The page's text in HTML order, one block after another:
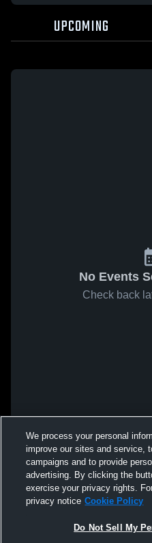
UPCOMING
No Events
Check back
We process your personal
improve our sites and service,
campaigns and to provide
advertising. By clicking the
exercise your privacy rights.
privacy notice Cookie Policy
Do Not Sell My